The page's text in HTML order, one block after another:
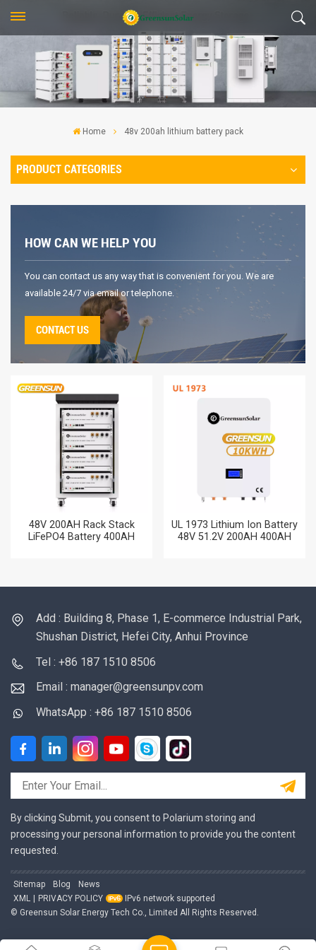
Home 48v 200ah lithium battery pack
PRODUCT CATEGORIES
HOW CAN WE HELP YOU
You can contact us any way that is convenient for you. We are
available 24/7 via email or telephone.
CONTACT US
48V 200AH Rack Stack
LiFePO4 Battery 400AH
UL 1973 Lithium Ion Battery
48V 51.2V 200AH 400AH
Add : Building 8, Phase 1, E-commerce Industrial Park,
Shushan District, Hefei City, Anhui Province
Tel : +86 187 1510 8506
Email : manager@greensunpv.com
WhatsApp : +86 187 1510 8506
By clicking Submit, you consent to Polarium storing and
processing your personal information to provide you the content
requested.
Sitemap Blog
News
XML | PRIVACY POLICY
IPv6 network supported
© Greensun Solar Energy Tech Co., Limited All Rights Reserved.